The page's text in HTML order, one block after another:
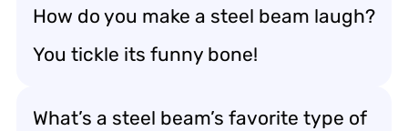
How do you make a steel beam laugh?
You tickle its funny bone!
What’s a steel beam’s favorite type of